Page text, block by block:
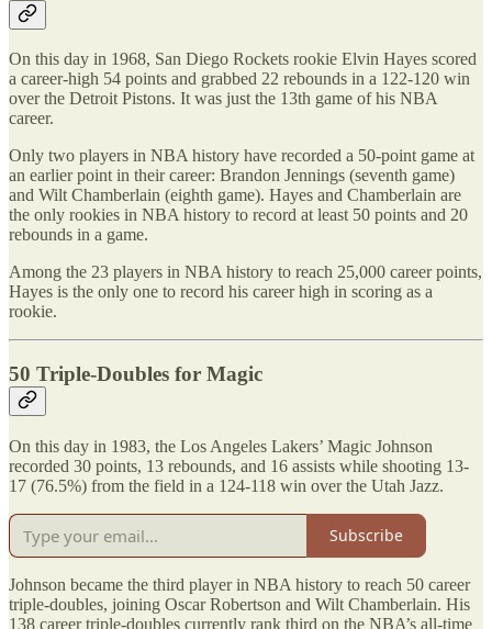
On this day in 1968, San Diego Rockets rookie Elvin Hayes scored
a career-high 54 points and grabbed 22 rebounds in a 122-120 win
over the Detroit Pistons. It was just the 13th game of his NBA
career.
Only two players in NBA history have recorded a 50-point game at
an earlier point in their career: Brandon Jennings (seventh game)
and Wilt Chamberlain (eighth game). Hayes and Chamberlain are
the only rookies in NBA history to record at least 50 points and 20
rebounds in a game.
Among the 23 players in NBA history to reach 25,000 career points,
Hayes is the only one to record his career high in scoring as a
rookie.
50 Triple-Doubles for Magic
On this day in 1983, the Los Angeles Lakers’ Magic Johnson
recorded 30 points, 13 rebounds, and 16 assists while shooting 13-
17 (76.5%) from the field in a 124-118 win over the Utah Jazz.
Subscribe
Johnson became the third player in NBA history to reach 50 career
triple-doubles, joining Oscar Robertson and Wilt Chamberlain. His
138 career triple-doubles currently rank third on the NBA’s all-time